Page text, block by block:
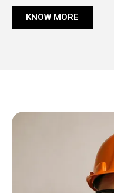
KNOW MORE